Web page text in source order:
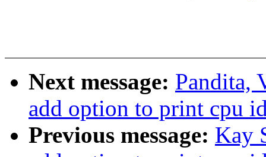
Next message: Pandita,
add option to print cpu
Previous message: Kay